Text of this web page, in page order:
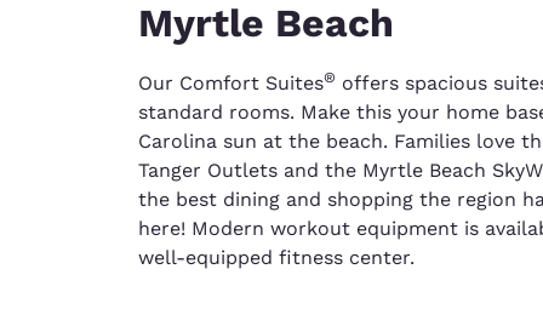
Myrtle Beach
Our Comfort Suites® offers spacious
standard rooms. Make this your home
Carolina sun at the beach. Families love
Tanger Outlets and the Myrtle Beach
the best dining and shopping the region
here! Modern workout equipment is
well-equipped fitness center.